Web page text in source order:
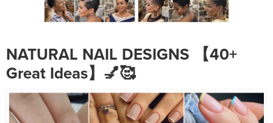
NATURAL NAIL DESIGNS 【40+
Great Ideas】💅🥰